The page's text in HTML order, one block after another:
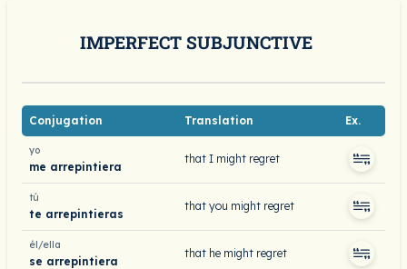
IMPERFECT SUBJUNCTIVE
Conjugation Translation Ex.
yo
me arrepintiera
that I might regret
tú
te arrepintieras
that you might regret
él/ella
se arrepintiera
that he might regret